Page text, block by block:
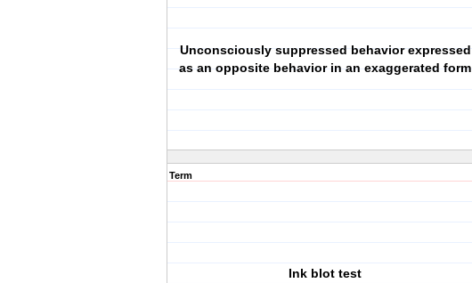
Unconsciously suppressed behavior expressed
as an opposite behavior in an exaggerated form
Term
Ink blot test